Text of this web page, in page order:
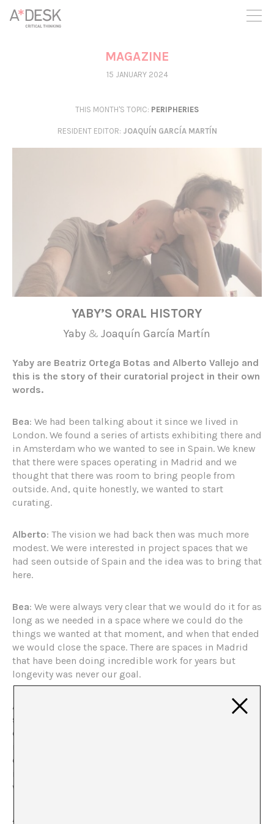
you believe in A*DESK, we need your backing to be able to
continue. You can now participate in the project by supporting
it. You can choose how much you want to contribute to the
You can decide how much you want to bring to the project.
MAGAZINE
15 JANUARY 2024
THIS MONTH'S TOPIC: PERIPHERIES
RESIDENT EDITOR: JOAQUÍN GARCÍA MARTÍN
YABY’S ORAL HISTORY
Yaby& Joaquín García Martín
Yaby are Beatriz Ortega Botas and Alberto Vallejo and
this is the story of their curatorial project in their own
words.
Bea: We had been talking about it since we lived in
London. We found a series of artists exhibiting there and
in Amsterdam who we wanted to see in Spain. We knew
that there were spaces operating in Madrid and we
thought that there was room to bring people from
outside. And, quite honestly, we wanted to start
curating.
Alberto: The vision we had back then was much more
modest. We were interested in project spaces that we
had seen outside of Spain and the idea was to bring that
here.
Bea: We were always very clear that we would do it for as
long as we needed in a space where we could do the
things we wanted at that moment, and when that ended
we would close the space. There are spaces in Madrid
that have been doing incredible work for years but
longevity was never our goal.
Alberto
: We never functioned with the idea of a project
space, that is, one that serves a moment in the artists’
career, offers a lot of freedom and tends to have
individual exhibitions. From the beginning, we
organized curated group exhibitions in which we
intervened. For us, it was always about a space in which
we could curate exhibitions.
Alberto